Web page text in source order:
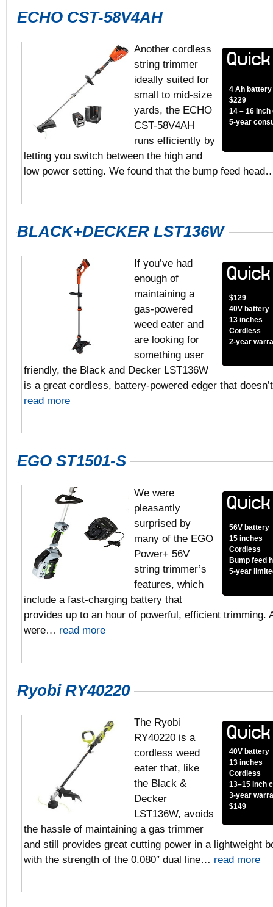
ECHO CST-58V4AH
4 Ah battery
$229
14 – 16
5-year
Another cordless
string trimmer
ideally suited for
small to mid-size
yards, the ECHO
CST-58V4AH
runs efficiently by
letting you switch between the high and
low power setting. We found that the bump feed
BLACK+DECKER LST136W
$129
40V battery
13 inches
Cordless
2-year
If you’ve had
enough of
maintaining a
gas-powered
weed eater and
are looking for
something user
friendly, the Black and Decker LST136W
is a great cordless, battery-powered edger that
read more
EGO ST1501-S
56V battery
15 inches
Cordless
Bump feed
5-year
We were
pleasantly
surprised by
many of the EGO
Power+ 56V
string trimmer’s
features, which
include a fast-charging battery that
provides up to an hour of powerful, efficient trimming.
were… read more
Ryobi RY40220
40V battery
13 inches
Cordless
13–15 inch
3-year
$149
The Ryobi
RY40220 is a
cordless weed
eater that, like
the Black &
Decker
LST136W, avoids
the hassle of maintaining a gas trimmer
and still provides great cutting power in a lightweight
with the strength of the 0.080″ dual line… read more